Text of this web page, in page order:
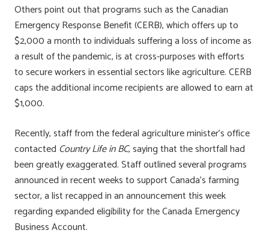
Others point out that programs such as the Canadian
Emergency Response Benefit (CERB), which offers up to
$2,000 a month to individuals suffering a loss of income as
a result of the pandemic, is at cross-purposes with efforts
to secure workers in essential sectors like agriculture. CERB
caps the additional income recipients are allowed to earn at
$1,000.
Recently, staff from the federal agriculture minister’s office
contacted Country Life in BC, saying that the shortfall had
been greatly exaggerated. Staff outlined several programs
announced in recent weeks to support Canada’s farming
sector, a list recapped in an announcement this week
regarding expanded eligibility for the Canada Emergency
Business Account.